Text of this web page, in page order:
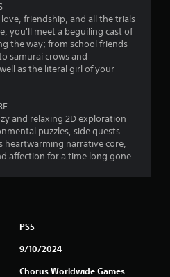
t
o
f
s
t
a
r
friendship, and all the trials
you'll meet a beguiling cast of
the way; from school friends
samurai crows and
as the literal girl of your
and relaxing 2D exploration
puzzles, side quests
heartwarming narrative core,
affection for a time long gone.
PS5
9/10/2024
Chorus Worldwide Games